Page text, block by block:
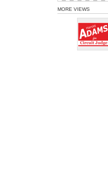
MORE VIEWS